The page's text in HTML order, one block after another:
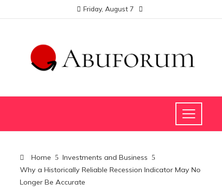
Friday, August 7
Home
Investments and Business
Why a Historically Reliable Recession Indicator May No
Longer Be Accurate